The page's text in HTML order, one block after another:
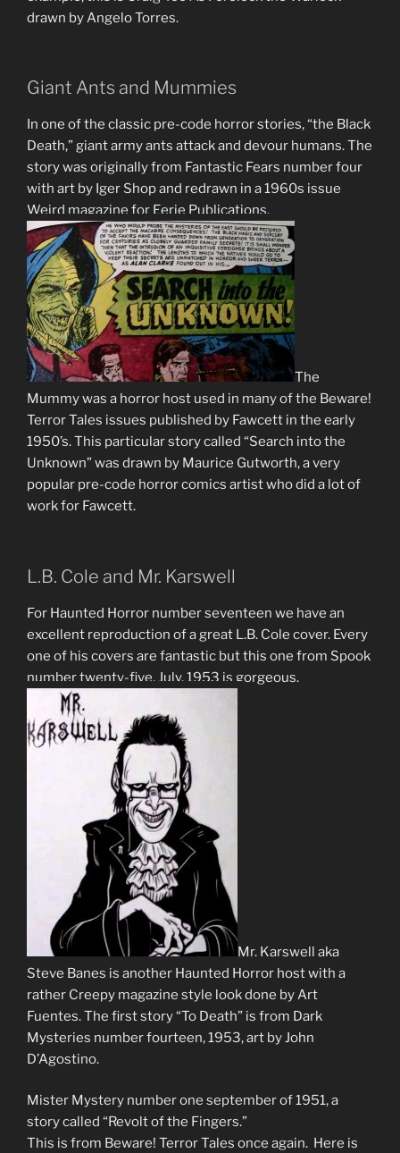
drawn by Angelo Torres.
Giant Ants and Mummies
In one of the classic pre-code horror stories, “the Black
Death,” giant army ants attack and devour humans. The
story was originally from Fantastic Fears number four
with art by Iger Shop and redrawn in a 1960s issue
Weird magazine for Eerie Publications.
The
Mummy was a horror host used in many of the Beware!
Terror Tales issues published by Fawcett in the early
1950’s. This particular story called “Search into the
Unknown” was drawn by Maurice Gutworth, a very
popular pre-code horror comics artist who did a lot of
work for Fawcett.
L.B. Cole and Mr. Karswell
For Haunted Horror number seventeen we have an
excellent reproduction of a great L.B. Cole cover. Every
one of his covers are fantastic but this one from Spook
number twenty-five, July, 1953 is gorgeous.
Mr. Karswell aka
Steve Banes is another Haunted Horror host with a
rather Creepy magazine style look done by Art
Fuentes. The first story “To Death” is from Dark
Mysteries number fourteen, 1953, art by John
D’Agostino.
Mister Mystery number one september of 1951, a
story called “Revolt of the Fingers.”
This is from Beware! Terror Tales once again. Here is